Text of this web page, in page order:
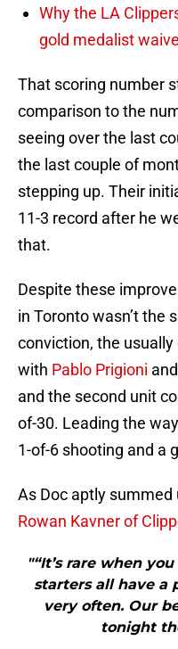
Why the LA
gold medalist
That scoring number
comparison to the
seeing over the last
the last couple of
stepping up. Their
11-3 record after he
that.
Despite these
in Toronto wasn’t the
conviction, the
with Pablo Prigioni and
and the second unit
of-30. Leading the
1-of-6 shooting and a
As Doc aptly
Rowan Kavner of
"“It’s rare when
starters all have a
very often. Our
tonight